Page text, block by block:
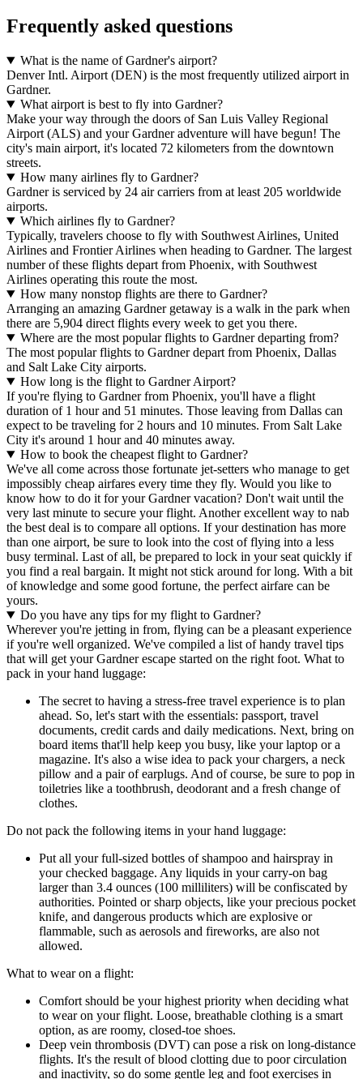
Frequently asked questions
What is the name of Gardner's airport?
Denver Intl. Airport (DEN) is the most frequently utilized airport in
Gardner.
What airport is best to fly into Gardner?
Make your way through the doors of San Luis Valley Regional
Airport (ALS) and your Gardner adventure will have begun! The
city's main airport, it's located 72 kilometers from the downtown
streets.
How many airlines fly to Gardner?
Gardner is serviced by 24 air carriers from at least 205 worldwide
airports.
Which airlines fly to Gardner?
Typically, travelers choose to fly with Southwest Airlines, United
Airlines and Frontier Airlines when heading to Gardner. The largest
number of these flights depart from Phoenix, with Southwest
Airlines operating this route the most.
How many nonstop flights are there to Gardner?
Arranging an amazing Gardner getaway is a walk in the park when
there are 5,904 direct flights every week to get you there.
Where are the most popular flights to Gardner departing from?
The most popular flights to Gardner depart from Phoenix, Dallas
and Salt Lake City airports.
How long is the flight to Gardner Airport?
If you're flying to Gardner from Phoenix, you'll have a flight
duration of 1 hour and 51 minutes. Those leaving from Dallas can
expect to be traveling for 2 hours and 10 minutes. From Salt Lake
City it's around 1 hour and 40 minutes away.
How to book the cheapest flight to Gardner?
We've all come across those fortunate jet-setters who manage to get
impossibly cheap airfares every time they fly. Would you like to
know how to do it for your Gardner vacation? Don't wait until the
very last minute to secure your flight. Another excellent way to nab
the best deal is to compare all options. If your destination has more
than one airport, be sure to look into the cost of flying into a less
busy terminal. Last of all, be prepared to lock in your seat quickly if
you find a real bargain. It might not stick around for long. With a bit
of knowledge and some good fortune, the perfect airfare can be
yours.
Do you have any tips for my flight to Gardner?
Wherever you're jetting in from, flying can be a pleasant experience
if you're well organized. We've compiled a list of handy travel tips
that will get your Gardner escape started on the right foot. What to
pack in your hand luggage:
The secret to having a stress-free travel experience is to plan
ahead. So, let's start with the essentials: passport, travel
documents, credit cards and daily medications. Next, bring on
board items that'll help keep you busy, like your laptop or a
magazine. It's also a wise idea to pack your chargers, a neck
pillow and a pair of earplugs. And of course, be sure to pop in
toiletries like a toothbrush, deodorant and a fresh change of
clothes.
Do not pack the following items in your hand luggage:
Put all your full-sized bottles of shampoo and hairspray in
your checked baggage. Any liquids in your carry-on bag
larger than 3.4 ounces (100 milliliters) will be confiscated by
authorities. Pointed or sharp objects, like your precious pocket
knife, and dangerous products which are explosive or
flammable, such as aerosols and fireworks, are also not
allowed.
What to wear on a flight:
Comfort should be your highest priority when deciding what
to wear on your flight. Loose, breathable clothing is a smart
option, as are roomy, closed-toe shoes.
Deep vein thrombosis (DVT) can pose a risk on long-distance
flights. It's the result of blood clotting due to poor circulation
and inactivity, so do some gentle leg and foot exercises in